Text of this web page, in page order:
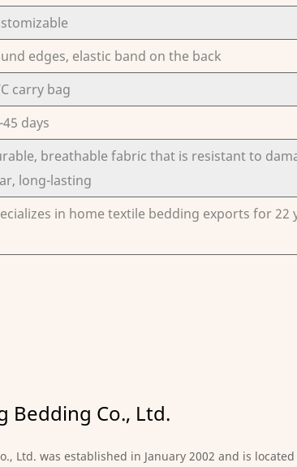
edges, elastic band on the back
carry bag
45 days
breathable fabric that is resistant to
long-lasting
in home textile bedding exports for 22
Bedding Co., Ltd.
Ltd. was established in January 2002 and is